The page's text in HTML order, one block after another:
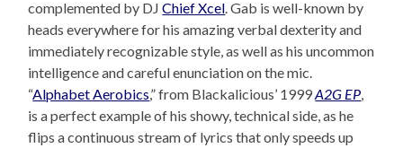
complemented by DJChief Xcel . Gab is well-known by
heads everywhere for his amazing verbal dexterity and
immediately recognizable style, as well as his uncommon
intelligence and careful enunciation on the mic.
“Alphabet Aerobics,” from Blackalicious’ 1999A2G EP
is a perfect example of his showy, technical side, as he
flips a continuous stream of lyrics that only speeds up